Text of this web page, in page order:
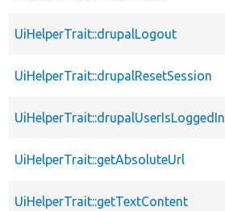
UiHelperTrait::drupalLogout
UiHelperTrait::drupalResetSession
UiHelperTrait::drupalUserIsLoggedIn
UiHelperTrait::getAbsoluteUrl
UiHelperTrait::getTextContent